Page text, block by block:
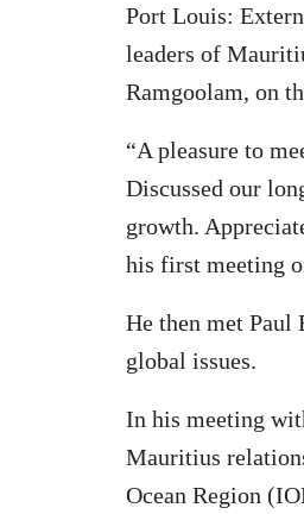
Port Louis:
leaders of
Ramgoolam, on
“A pleasure to
Discussed our
growth.
his first meeting
He then met Paul
global issues.
In his meeting
Mauritius
Ocean Region